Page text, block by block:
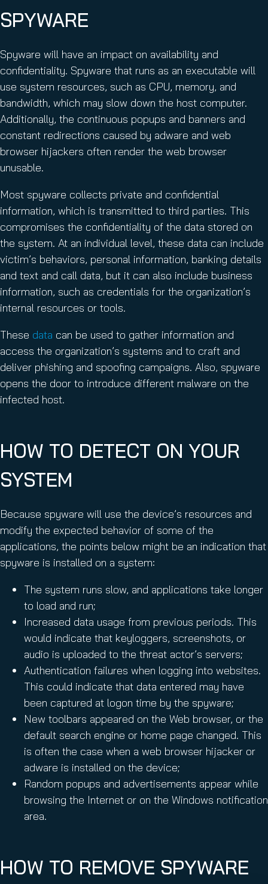
SPYWARE
Spyware will have an impact on availability and
confidentiality. Spyware that runs as an executable will
use system resources, such as CPU, memory, and
bandwidth, which may slow down the host computer.
Additionally, the continuous popups and banners and
constant redirections caused by adware and web
browser hijackers often render the web browser
unusable.
Most spyware collects private and confidential
information, which is transmitted to third parties. This
compromises the confidentiality of the data stored on
the system. At an individual level, these data can include
victim’s behaviors, personal information, banking details
and text and call data, but it can also include business
information, such as credentials for the organization’s
internal resources or tools.
These data can be used to gather information and
access the organization’s systems and to craft and
deliver phishing and spoofing campaigns. Also, spyware
opens the door to introduce different malware on the
infected host.
HOW TO DETECT ON YOUR
SYSTEM
Because spyware will use the device’s resources and
modify the expected behavior of some of the
applications, the points below might be an indication that
spyware is installed on a system:
The system runs slow, and applications take longer
to load and run;
Increased data usage from previous periods. This
would indicate that keyloggers, screenshots, or
audio is uploaded to the threat actor’s servers;
Authentication failures when logging into websites.
This could indicate that data entered may have
been captured at logon time by the spyware;
New toolbars appeared on the Web browser, or the
default search engine or home page changed. This
is often the case when a web browser hijacker or
adware is installed on the device;
Random popups and advertisements appear while
browsing the Internet or on the Windows notification
area.
HOW TO REMOVE SPYWARE